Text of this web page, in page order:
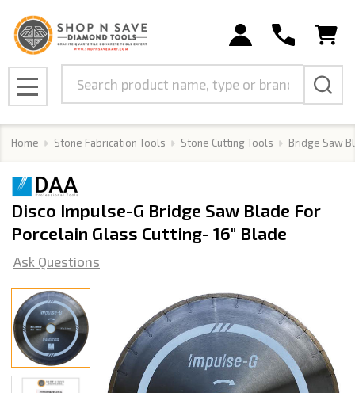
MENU
Home Stone Fabrication Tools Stone Cutting Tools Bridge Saw
Disco Impulse-G Bridge Saw Blade For
Porcelain Glass Cutting- 16" Blade
Ask Questions